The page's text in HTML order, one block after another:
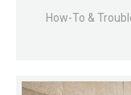
How-To &